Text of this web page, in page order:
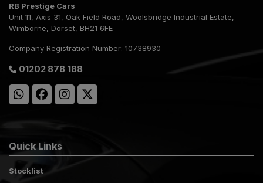
RB Prestige Cars
Unit 11, Axis 31
Oak Field Road, Woolsbridge Industrial Estate
Wimborne
Dorset BH21 6FE
Company Registration Number: 10738930
01202 878 188
Quick Links
Stocklist